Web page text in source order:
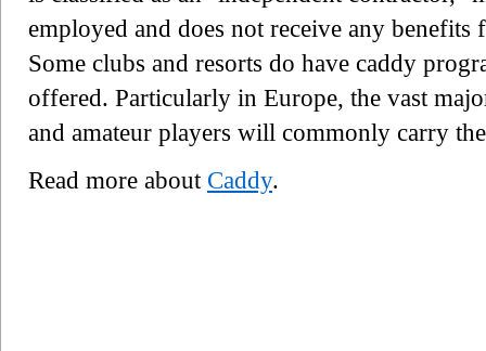
employed and does not receive any
Some clubs and resorts do have caddy
offered. Particularly in Europe, the vast
and amateur players will commonly carry
Read more about Caddy.